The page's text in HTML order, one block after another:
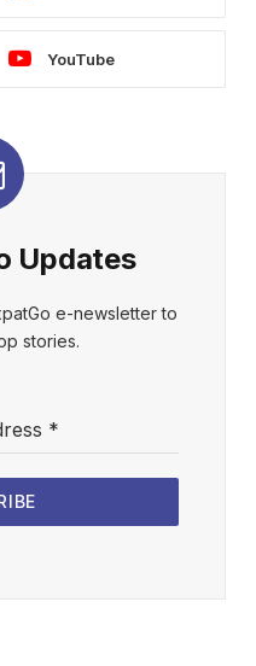
YouTube
Updates
e-newsletter to
stories.
*